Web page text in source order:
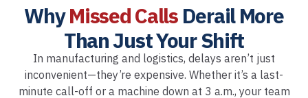
WhyMissed CallsDerail More
Than Just Your Shift
In manufacturing and logistics, delays aren’t just
inconvenient—they’re expensive. Whether it’s a last-
minute call-off or a machine down at 3 a.m., your team